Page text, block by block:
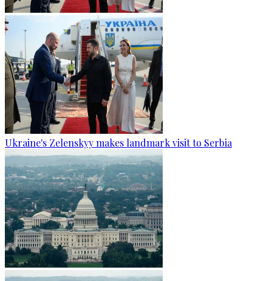
Ukraine's Zelenskyy makes landmark visit to Serbia